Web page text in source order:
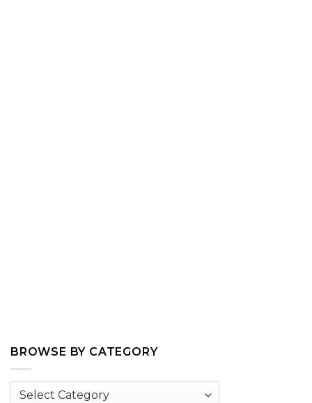
BROWSE BY CATEGORY
Browse